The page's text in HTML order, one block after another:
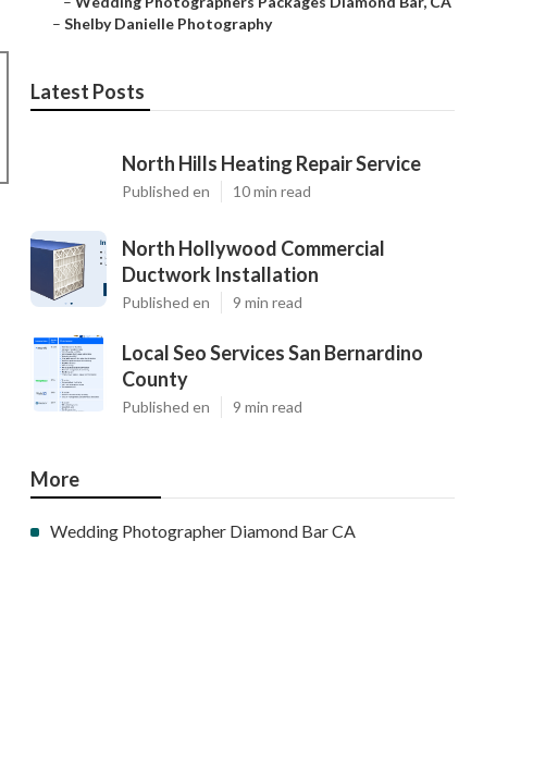
– Shelby Danielle Photography
Latest Posts
North Hills Heating Repair Service
Published en 10 min read
North Hollywood Commercial
Ductwork Installation
Published en 9 min read
Local Seo Services San Bernardino
County
Published en 9 min read
More
Wedding Photographer Diamond Bar CA